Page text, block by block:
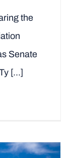
the
Senate
[...]